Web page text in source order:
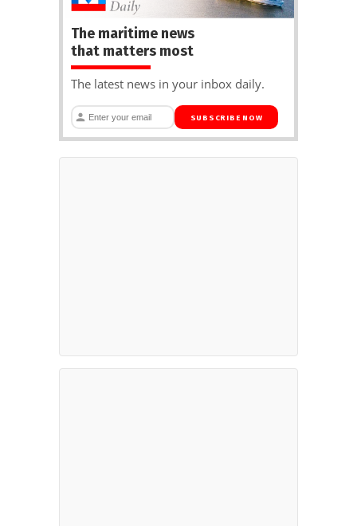
The maritime news
that matters most
The latest news in your inbox daily.
SUBSCRIBE NOW